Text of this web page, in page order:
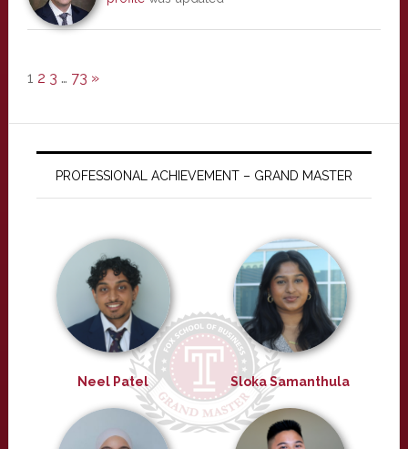
1 2 3 … 73 »
PROFESSIONAL ACHIEVEMENT – GRAND MASTER
Neel Patel Sloka Samanthula